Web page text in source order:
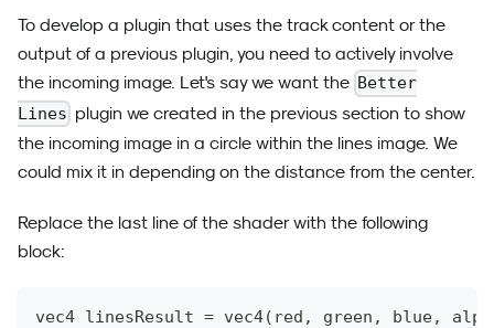
To develop a plugin that uses the track content or the
output of a previous plugin, you need to actively involve
the incoming image. Let's say we want the Better
Lines plugin we created in the previous section to show
the incoming image in a circle within the lines image. We
could mix it in depending on the distance from the center.
Replace the last line of the shader with the following
block:
vec4 linesResult = vec4(red, green, blue,